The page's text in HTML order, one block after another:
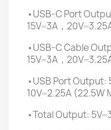
•USB-C Port
15V⎓3A，
•USB-C Cable
15V⎓3A，
•USB Port Output:
10V⎓2.25A (22.5W
•Total Output: